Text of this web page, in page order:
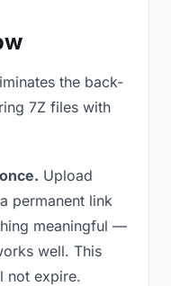
the back-
7Z files with
Upload
permanent link
meaningful —
well. This
not expire.